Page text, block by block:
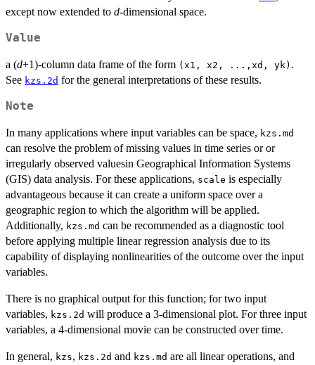
except now extended to d-dimensional space.
Value
a (d+1)-column data frame of the form (x1, x2, ...,xd, yk) .
See kzs.2d for the general interpretations of these results.
Note
In many applications where input variables can be space, kzs.md
can resolve the problem of missing values in time series or or
irregularly observed valuesin Geographical Information Systems
(GIS) data analysis. For these applications, scale is especially
advantageous because it can create a uniform space over a
geographic region to which the algorithm will be applied.
Additionally, kzs.md can be recommended as a diagnostic tool
before applying multiple linear regression analysis due to its
capability of displaying nonlinearities of the outcome over the input
variables.
There is no graphical output for this function; for two input
variables, kzs.2d will produce a 3-dimensional plot. For three input
variables, a 4-dimensional movie can be constructed over time.
In general, kzs, kzs.2d and kzs.md are all linear operations, and